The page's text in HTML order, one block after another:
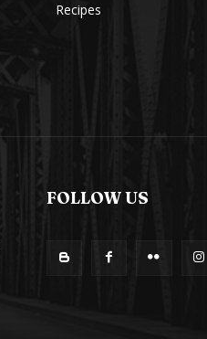
Recipes
FOLLOW US